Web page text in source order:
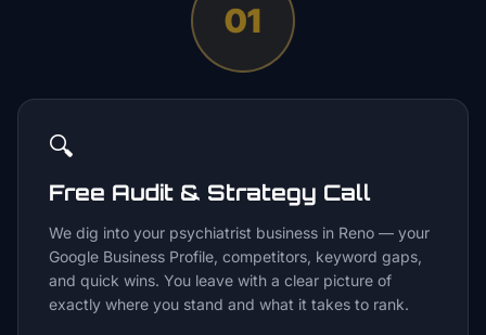
01
🔍
Free Audit & Strategy Call
We dig into your psychiatrist business in Reno — your
Google Business Profile, competitors, keyword gaps,
and quick wins. You leave with a clear picture of
exactly where you stand and what it takes to rank.